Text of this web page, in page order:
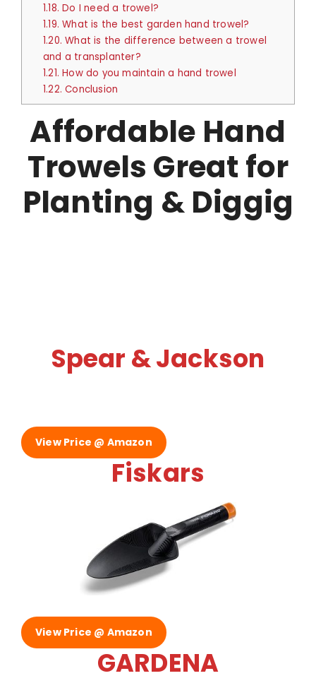
1.18. Do I need a trowel?
1.19. What is the best garden hand trowel?
1.20. What is the difference between a trowel
and a transplanter?
1.21. How do you maintain a hand trowel
1.22. Conclusion
Affordable Hand
Trowels Great for
Planting & Diggig
Spear & Jackson​
View Price @ Amazon
Fiskars
View Price @ Amazon
GARDENA